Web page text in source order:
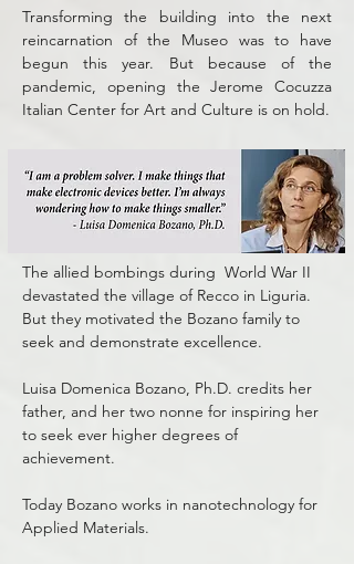
Transforming the building into the next
reincarnation of the Museo was to have
begun this year. But because of the
pandemic, opening the Jerome Cocuzza
Italian Center for Art and Culture is on hold.
The allied bombings during World War II
devastated the village of Recco in Liguria.
But they motivated the Bozano family to
seek and demonstrate excellence.
Luisa Domenica Bozano, Ph.D. credits her
father, and her two nonne for inspiring her
to seek ever higher degrees of
achievement.
Today Bozano works in nanotechnology for
Applied Materials.